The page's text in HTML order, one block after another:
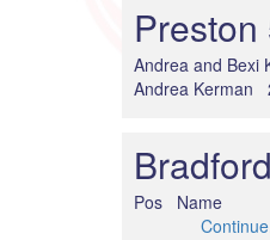
Andrea and
Andrea Kerman
Pos Name